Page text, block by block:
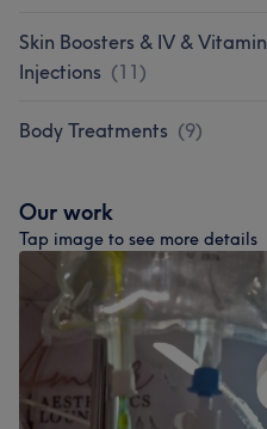
Skin Boosters & IV & Vitamin
Injections (11)
Body Treatments (9)
Our work
Tap image to see more details